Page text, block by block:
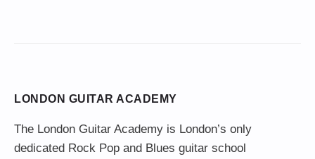
LONDON GUITAR ACADEMY
The London Guitar Academy is London’s only
dedicated Rock Pop and Blues guitar school